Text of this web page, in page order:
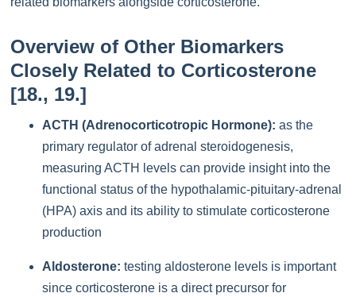
Overview of Other Biomarkers
Closely Related to Corticosterone
[18., 19.]
ACTH (Adrenocorticotropic Hormone): as the
primary regulator of adrenal steroidogenesis,
measuring ACTH levels can provide insight into the
functional status of the hypothalamic-pituitary-adrenal
(HPA) axis and its ability to stimulate corticosterone
production
Aldosterone: testing aldosterone levels is important
since corticosterone is a direct precursor for